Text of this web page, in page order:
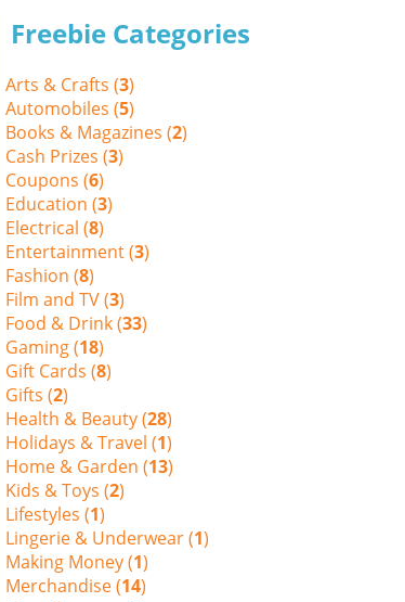
Freebie Categories
Arts & Crafts (3)
Automobiles (5)
Books & Magazines (2)
Cash Prizes (3)
Coupons (6)
Education (3)
Electrical (8)
Entertainment (3)
Fashion (8)
Film and TV (3)
Food & Drink (33)
Gaming (18)
Gift Cards (8)
Gifts (2)
Health & Beauty (28)
Holidays & Travel (1)
Home & Garden (13)
Kids & Toys (2)
Lifestyles (1)
Lingerie & Underwear (1)
Making Money (1)
Merchandise (14)